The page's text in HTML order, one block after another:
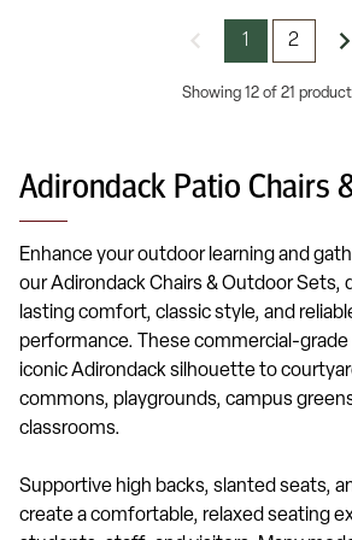
1 2
Showing 12 of 21
Adirondack Patio Chairs
Enhance your outdoor learning and
our Adirondack Chairs & Outdoor Sets,
lasting comfort, classic style, and
performance. These commercial-
iconic Adirondack silhouette to
commons, playgrounds, campus
classrooms.
Supportive high backs, slanted seats,
create a comfortable, relaxed seating